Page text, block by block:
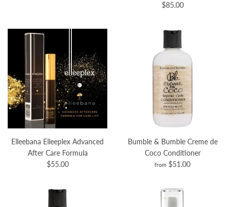
$85.00
Elleebana Elleeplex Advanced
After Care Formula
$55.00
Bumble & Bumble Creme de
Coco Conditioner
from $51.00